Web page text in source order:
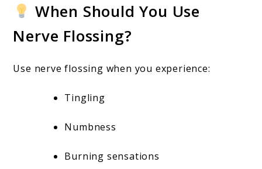
When Should You Use
Nerve Flossing?
Use nerve flossing when you experience:
Tingling
Numbness
Burning sensations